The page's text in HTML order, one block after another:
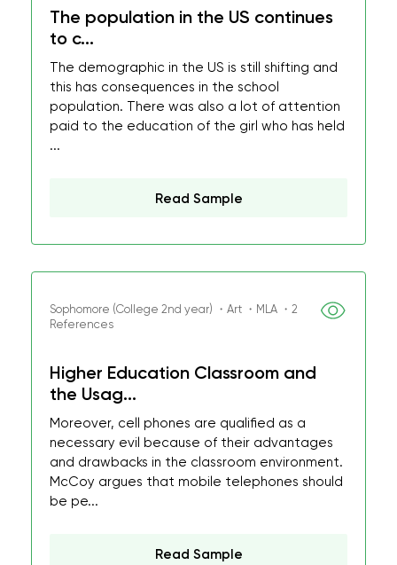
The population in the US continues
to c...
The demographic in the US is still shifting and
this has consequences in the school
population. There was also a lot of attention
paid to the education of the girl who has held
...
Read Sample
Sophomore (College 2nd year) ・Art ・MLA ・2
References
Higher Education Classroom and
the Usag...
Moreover, cell phones are qualified as a
necessary evil because of their advantages
and drawbacks in the classroom environment.
McCoy argues that mobile telephones should
be pe...
Read Sample